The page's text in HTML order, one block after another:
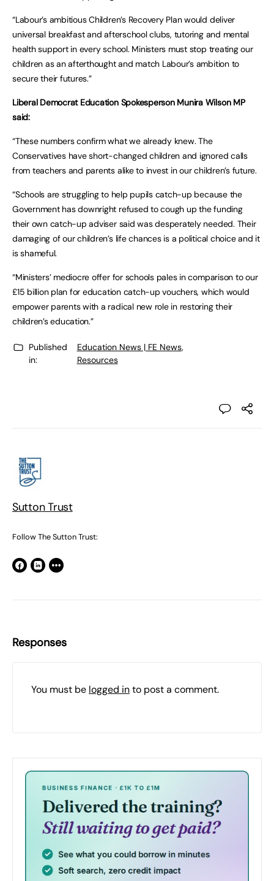
“Labour’s ambitious Children’s Recovery Plan would deliver
universal breakfast and afterschool clubs, tutoring and mental
health support in every school. Ministers must stop treating our
children as an afterthought and match Labour’s ambition to
secure their futures.”
Liberal Democrat Education Spokesperson Munira Wilson MP
said:
“These numbers confirm what we already knew. The
Conservatives have short-changed children and ignored calls
from teachers and parents alike to invest in our children’s future.
“Schools are struggling to help pupils catch-up because the
Government has downright refused to cough up the funding
their own catch-up adviser said was desperately needed. Their
damaging of our children’s life chances is a political choice and it
is shameful.
“Ministers’ mediocre offer for schools pales in comparison to our
£15 billion plan for education catch-up vouchers, which would
empower parents with a radical new role in restoring their
children’s education.”
Published
in:
Education News | FE News,
Resources
Sutton Trust
Follow The Sutton Trust:
Responses
You must be logged into post a comment.